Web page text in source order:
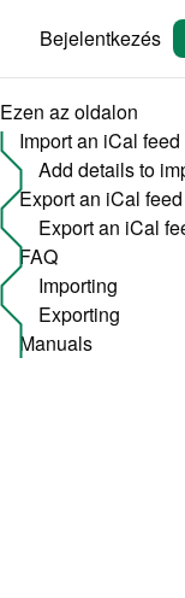
Bejelentkezés
Ezen az oldalon
FAQ
Importing
Exporting
Manuals